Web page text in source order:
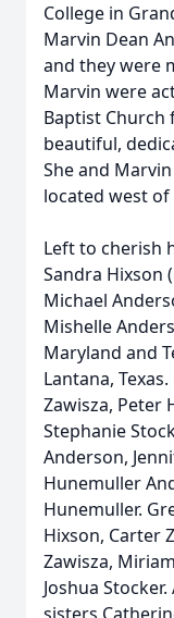
College in
Marvin Dean
and they were
Marvin were
Baptist Church
beautiful,
She and
located west of
Left to cherish
Sandra Hixson
Michael
Mishelle
Maryland and
Lantana,
Zawisza, Peter
Stephanie
Anderson,
Hunemuller
Hunemuller.
Hixson, Carter
Zawisza,
Joshua